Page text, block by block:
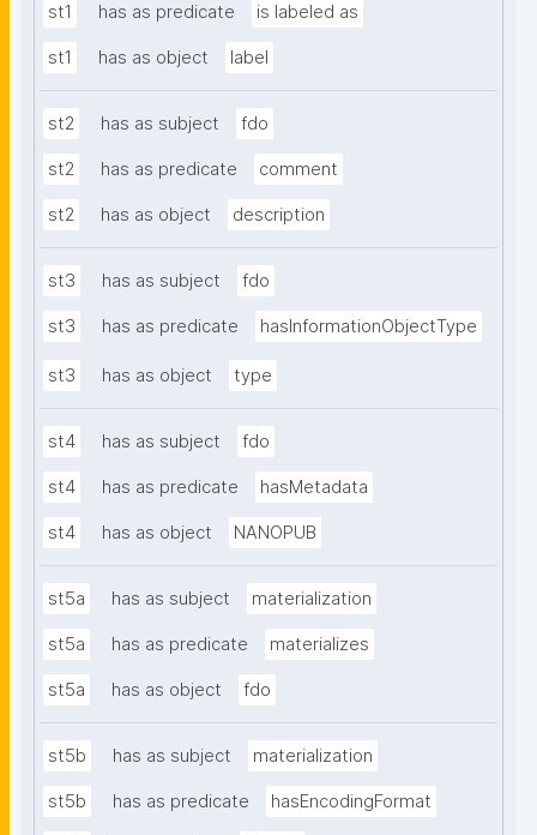
st1 has as predicate is labeled as
st1 has as object label
st2 has as subject fdo
st2 has as predicate comment
st2 has as object description
st3 has as subject fdo
st3 has as predicate hasInformationObjectType
st3 has as object type
st4 has as subject fdo
st4 has as predicate hasMetadata
st4 has as object NANOPUB
st5a has as subject materialization
st5a has as predicate materializes
st5a has as object fdo
st5b has as subject materialization
st5b has as predicate hasEncodingFormat